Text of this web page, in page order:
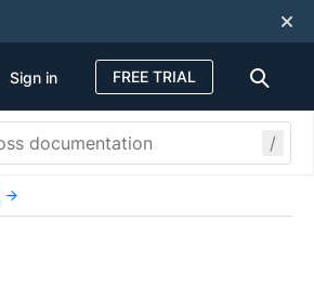
Sign in FREE TRIAL
/